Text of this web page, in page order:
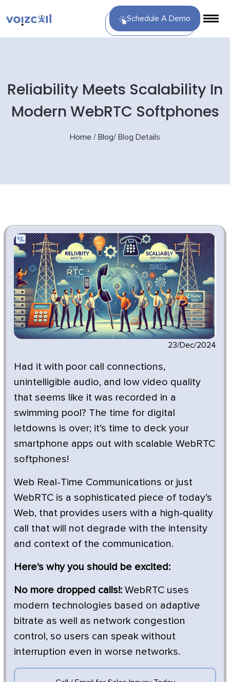
Schedule A Demo
Reliability Meets Scalability In
Modern WebRTC Softphones
Home / Blog/ Blog Details
23/Dec/2024
Had it with poor call connections,
unintelligible audio, and low video quality
that seems like it was recorded in a
swimming pool? The time for digital
letdowns is over; it’s time to deck your
smartphone apps out with scalable WebRTC
softphones!
Web Real-Time Communications or just
WebRTC is a sophisticated piece of today’s
Web, that provides users with a high-quality
call that will not degrade with the intensity
and context of the communication.
Here's why you should be excited:
No more dropped calls!: WebRTC uses
modern technologies based on adaptive
bitrate as well as network congestion
control, so users can speak without
interruption even in worse networks.